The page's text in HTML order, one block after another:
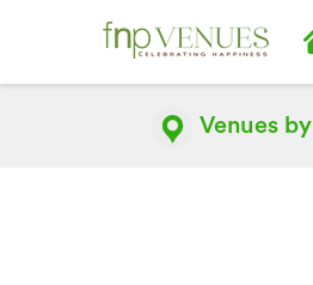
Venues by